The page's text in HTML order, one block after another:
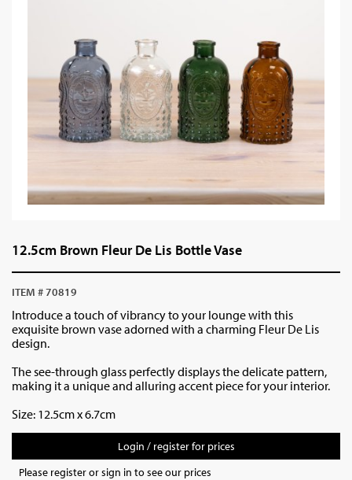
12.5cm Brown Fleur De Lis Bottle Vase
ITEM # 70819
Introduce a touch of vibrancy to your lounge with this
exquisite brown vase adorned with a charming Fleur De Lis
design.
The see-through glass perfectly displays the delicate pattern,
making it a unique and alluring accent piece for your interior.
Size: 12.5cm x 6.7cm
Login / register for prices
Please register or sign in to see our prices